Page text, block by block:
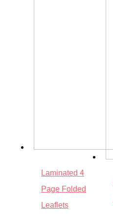
Laminated 4
Page Folded
Leaflets